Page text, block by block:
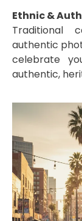
Ethnic &
Traditional
authentic
celebrate
authentic,